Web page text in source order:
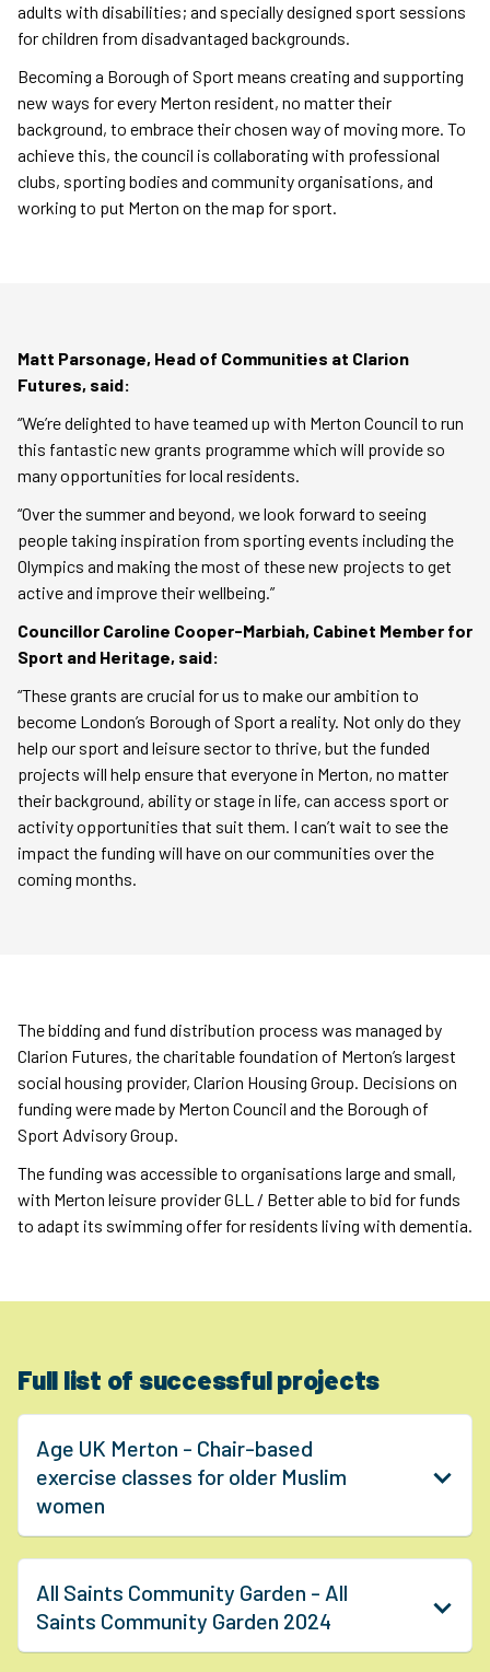
adults with disabilities; and specially designed sport sessions
for children from disadvantaged backgrounds.
Becoming a Borough of Sport means creating and supporting
new ways for every Merton resident, no matter their
background, to embrace their chosen way of moving more. To
achieve this, the council is collaborating with professional
clubs, sporting bodies and community organisations, and
working to put Merton on the map for sport.
Matt Parsonage, Head of Communities at Clarion
Futures, said:
“We’re delighted to have teamed up with Merton Council to run
this fantastic new grants programme which will provide so
many opportunities for local residents.
“Over the summer and beyond, we look forward to seeing
people taking inspiration from sporting events including the
Olympics and making the most of these new projects to get
active and improve their wellbeing.”
Councillor Caroline Cooper-Marbiah, Cabinet Member for
Sport and Heritage, said:
“These grants are crucial for us to make our ambition to
become London’s Borough of Sport a reality. Not only do they
help our sport and leisure sector to thrive, but the funded
projects will help ensure that everyone in Merton, no matter
their background, ability or stage in life, can access sport or
activity opportunities that suit them. I can’t wait to see the
impact the funding will have on our communities over the
coming months.
The bidding and fund distribution process was managed by
Clarion Futures, the charitable foundation of Merton’s largest
social housing provider, Clarion Housing Group. Decisions on
funding were made by Merton Council and the Borough of
Sport Advisory Group.
The funding was accessible to organisations large and small,
with Merton leisure provider GLL / Better able to bid for funds
to adapt its swimming offer for residents living with dementia.
Full list of successful projects
Age UK Merton - Chair-based
exercise classes for older Muslim
women
All Saints Community Garden - All
Saints Community Garden 2024